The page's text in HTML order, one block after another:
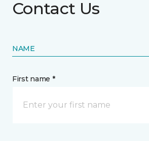
Contact Us
NAME
First name *